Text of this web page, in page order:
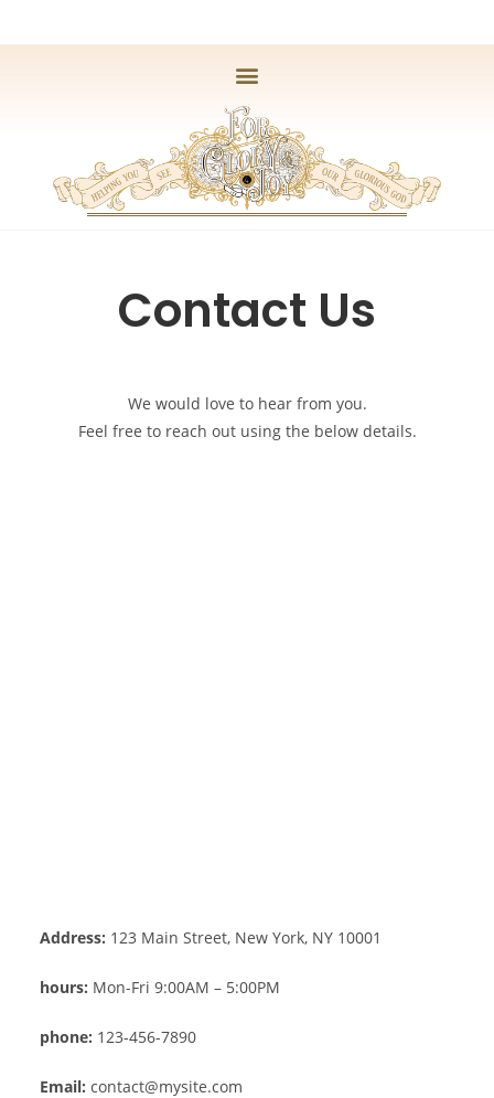
Contact Us
We would love to hear from you.
Feel free to reach out using the below details.
Address: 123 Main Street, New York, NY 10001
hours: Mon-Fri 9:00AM – 5:00PM
phone: 123-456-7890
Email: contact@mysite.com